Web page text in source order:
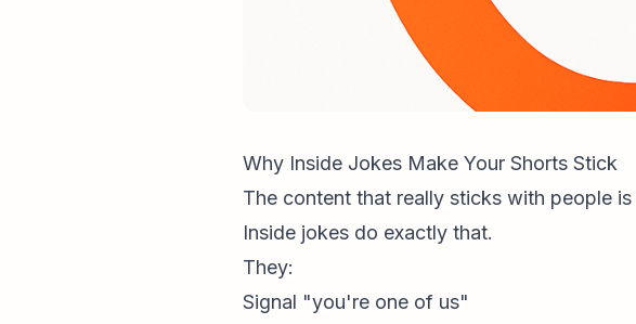
Why Inside Jokes Make Your Shorts Stick
The content that really sticks with people
Inside jokes do exactly that.
They:
Signal "you're one of us"